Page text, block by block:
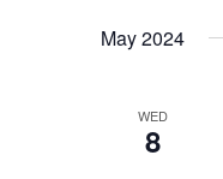
May 2024
WED
8